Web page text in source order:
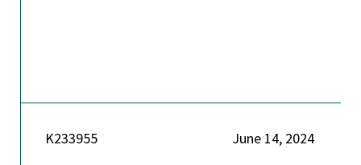
K233955 June 14, 2024